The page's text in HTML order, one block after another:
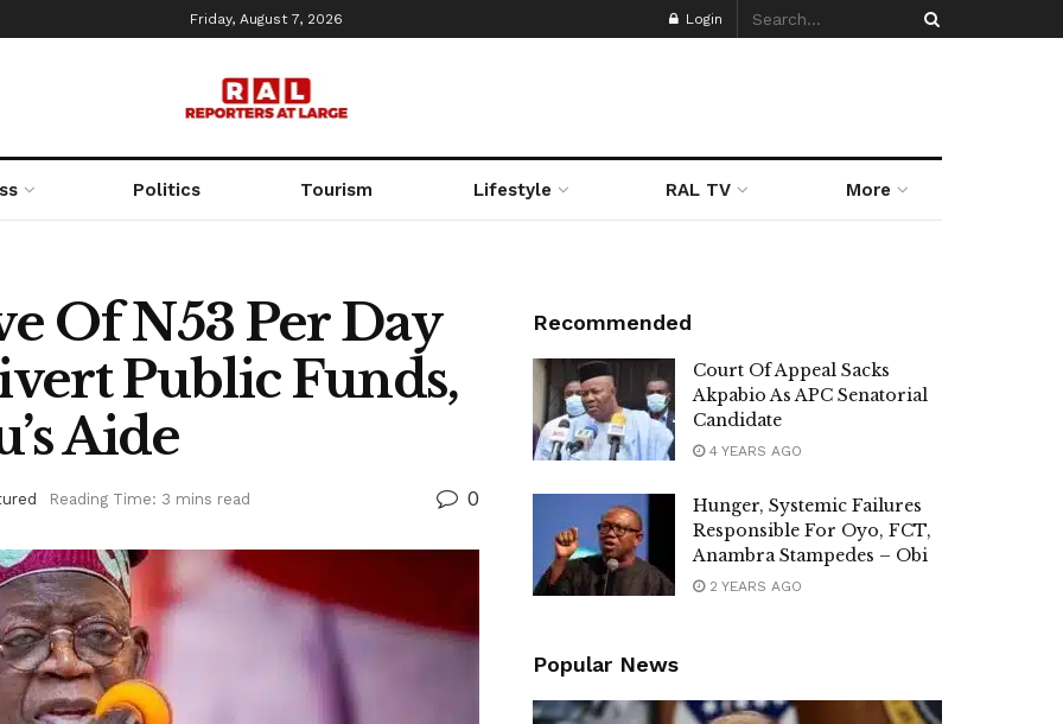
Friday, August 7, 2026 Login
Politics Tourism Lifestyle RAL TV More
Of N53 Per Day
Public Funds,
Aide
Reading Time: 3 mins read 0
Recommended
Court Of Appeal Sacks
Akpabio As APC Senatorial
Candidate
4 YEARS AGO
Hunger, Systemic Failures
Responsible For Oyo, FCT,
Anambra Stampedes – Obi
2 YEARS AGO
Popular News